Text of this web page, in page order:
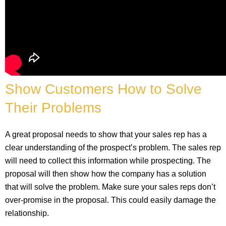
Show Customers How to Solve
Their Problems
A great proposal needs to show that your sales rep has a
clear understanding of the prospect’s problem. The sales rep
will need to collect this information while prospecting. The
proposal will then show how the company has a solution
that will solve the problem. Make sure your sales reps don’t
over-promise in the proposal. This could easily damage the
relationship.